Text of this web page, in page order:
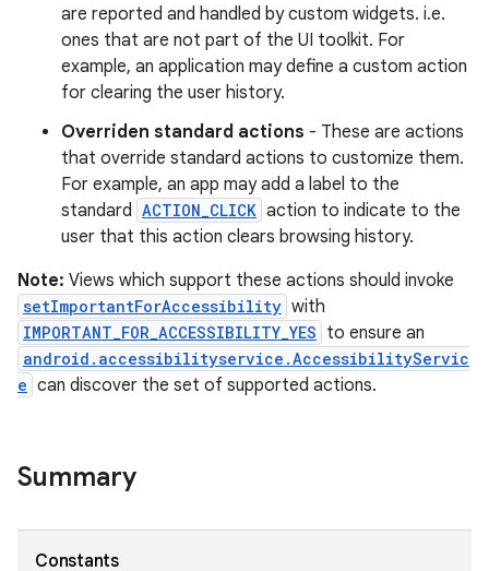
are reported and handled by custom widgets. i.e.
ones that are not part of the UI toolkit. For
example, an application may define a custom action
for clearing the user history.
Overriden standard actions - These are actions
that override standard actions to customize them.
For example, an app may add a label to the
standard ACTION_CLICK action to indicate to the
user that this action clears browsing history.
Note: Views which support these actions should invoke
setImportantForAccessibility with
IMPORTANT_FOR_ACCESSIBILITY_YES to ensure an
android.accessibilityservice.AccessibilityServic
e can discover the set of supported actions.
Summary
Constants